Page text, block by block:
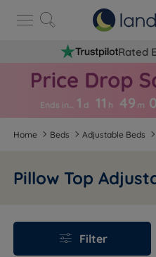
Rated
Ends in… 1 d 11 h 49 m 0
Home Beds Adjustable Beds
Pillow Top
Filter